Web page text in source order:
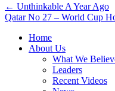
Post
navigation
← Unthinkable A Year Ago
Qatar No 27 – World Cup
Home
About Us
What We
Leaders
Recent Videos